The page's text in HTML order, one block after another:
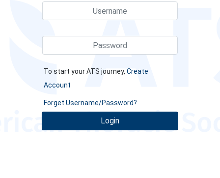
To start your ATS journey, Create
Account
Forget Username/Password?
Login